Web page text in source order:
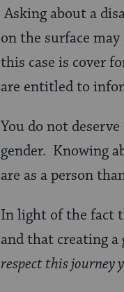
Asking about a
on the surface
this case is cover
are entitled to
You do not
gender. Knowing
are as a person
In light of the fact
and that creating a
respect this journey